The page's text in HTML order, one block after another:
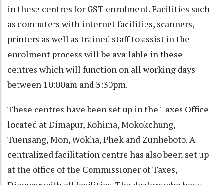
in these centres for GST enrolment. Facilities such
as computers with internet facilities, scanners,
printers as well as trained staff to assist in the
enrolment process will be available in these
centres which will function on all working days
between 10:00am and 3:30pm.
These centres have been set up in the Taxes Office
located at Dimapur, Kohima, Mokokchung,
Tuensang, Mon, Wokha, Phek and Zunheboto. A
centralized facilitation centre has also been set up
at the office of the Commissioner of Taxes,